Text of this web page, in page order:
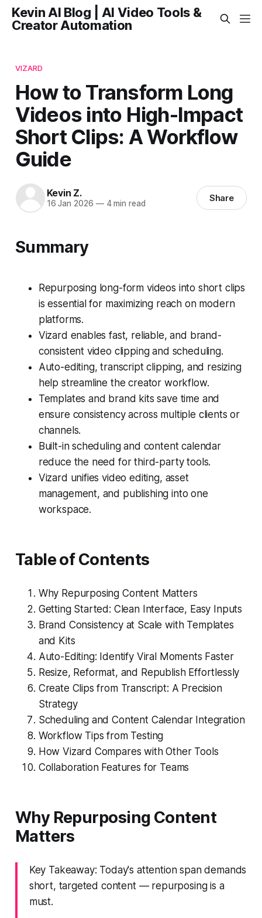
Kevin AI Blog | AI Video Tools &
Creator Automation
VIZARD
How to Transform Long
Videos into High-Impact
Short Clips: A Workflow
Guide
Kevin Z.
16 Jan 2026 —4 min read Share
Summary
Repurposing long-form videos into short clips
is essential for maximizing reach on modern
platforms.
Vizard enables fast, reliable, and brand-
consistent video clipping and scheduling.
Auto-editing, transcript clipping, and resizing
help streamline the creator workflow.
Templates and brand kits save time and
ensure consistency across multiple clients or
channels.
Built-in scheduling and content calendar
reduce the need for third-party tools.
Vizard unifies video editing, asset
management, and publishing into one
workspace.
Table of Contents
Why Repurposing Content Matters
Getting Started: Clean Interface, Easy Inputs
Brand Consistency at Scale with Templates
and Kits
Auto-Editing: Identify Viral Moments Faster
Resize, Reformat, and Republish Effortlessly
Create Clips from Transcript: A Precision
Strategy
Scheduling and Content Calendar Integration
Workflow Tips from Testing
How Vizard Compares with Other Tools
Collaboration Features for Teams
Why Repurposing Content
Matters
Key Takeaway: Today's attention span demands
short, targeted content — repurposing is a
must.